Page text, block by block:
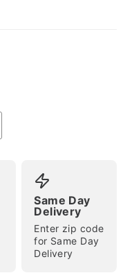
Same Day
Delivery
Enter zip code
for Same Day
Delivery